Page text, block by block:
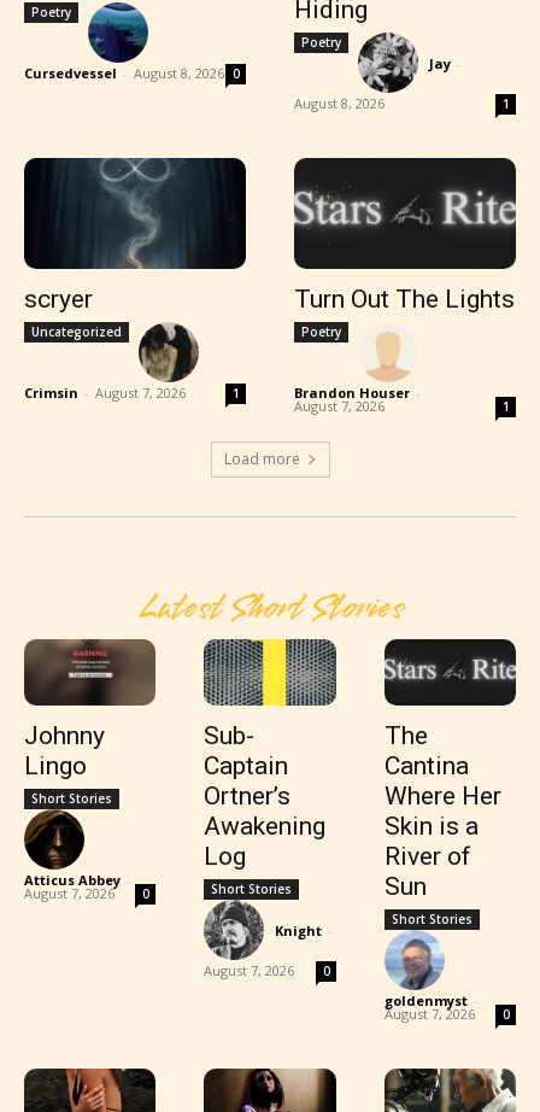
Poetry
Cursedvessel - August 8, 2026 0
Hiding
Poetry
Jay -
August 8, 2026 1
scryer
Uncategorized
Crimsin - August 7, 2026 1
Turn Out The Lights
Poetry
Brandon Houser -
August 7, 2026 1
Load more
Latest Short Stories
Johnny
Lingo
Short Stories
Atticus Abbey -
August 7, 2026 0
Sub-
Captain
Ortner’s
Awakening
Log
Short Stories
Knight -
August 7, 2026 0
The
Cantina
Where Her
Skin is a
River of
Sun
Short Stories
goldenmyst -
August 7, 2026 0